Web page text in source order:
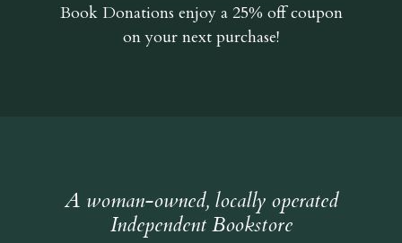
Book Donations enjoy a 25% off coupon
on your next purchase!
A woman-owned, locally operated
Independent Bookstore